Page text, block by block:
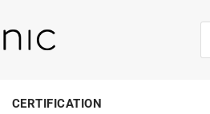
CERTIFICATION